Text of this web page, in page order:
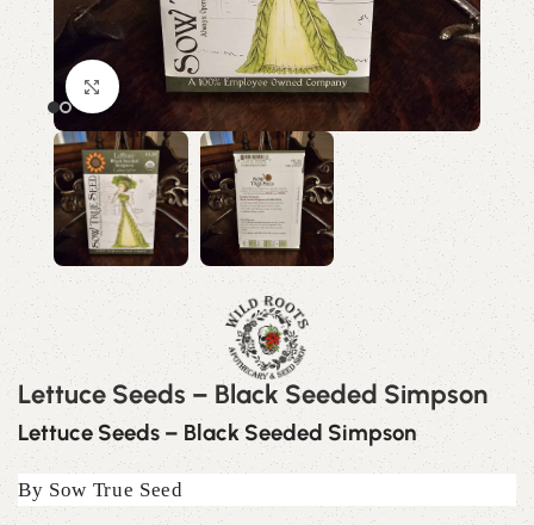
Click to enlarge
Lettuce Seeds – Black Seeded Simpson
Lettuce Seeds – Black Seeded Simpson
By Sow True Seed